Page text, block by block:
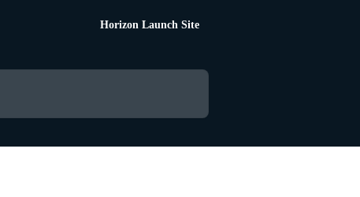
Horizon Launch Site